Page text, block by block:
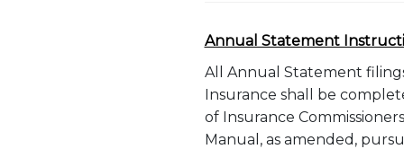
Annual Statement
All Annual Statement
Insurance shall be
of Insurance
Manual, as amended,